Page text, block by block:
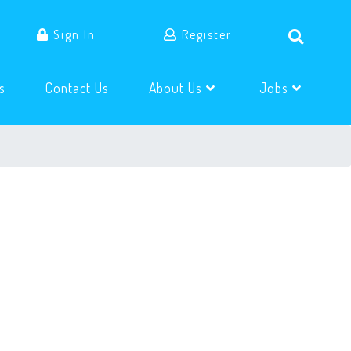
Sign In Register
(current)Contact Us (current)About Us Jobs